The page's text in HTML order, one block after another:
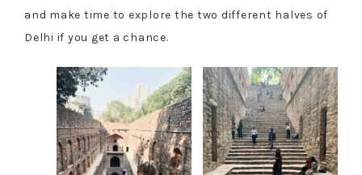
and make time to explore the two different halves of
Delhi if you get a chance.